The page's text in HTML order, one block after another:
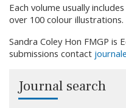
Each volume usually
over 100 colour illustrations.
Sandra Coley Hon FMGP is
submissions contact
Journal search